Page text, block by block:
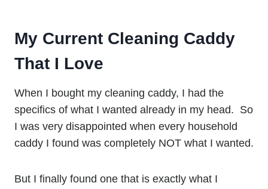
My Current Cleaning Caddy
That I Love
When I bought my cleaning caddy, I had the
specifics of what I wanted already in my head. So
I was very disappointed when every household
caddy I found was completely NOT what I wanted.
But I finally found one that is exactly what I